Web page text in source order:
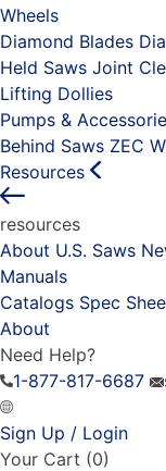
Wheels
Diamond Blades
Held Saws Joint
Lifting Dollies
Pumps &
Behind Saws ZEC
Resources
resources
About U.S. Saws
Manuals
Catalogs Spec
About
Need Help?
1-877-817-6687
Sign Up / Login
Your Cart (0)